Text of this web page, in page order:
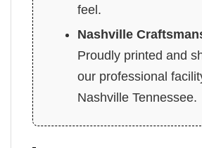
feel.
Nashville
Proudly printed and
our professional
Nashville Tennessee.